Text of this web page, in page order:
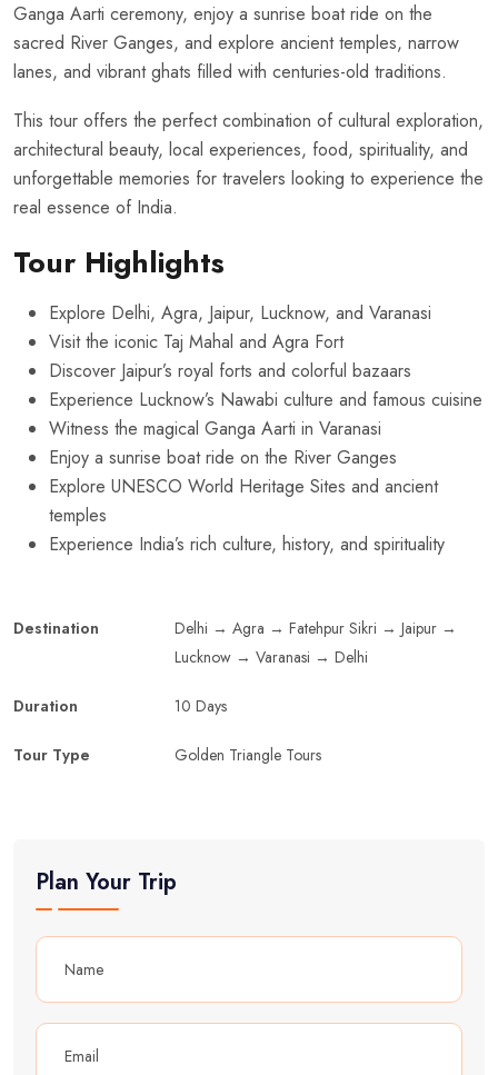
Ganga Aarti ceremony, enjoy a sunrise boat ride on the
sacred River Ganges, and explore ancient temples, narrow
lanes, and vibrant ghats filled with centuries-old traditions.
This tour offers the perfect combination of cultural exploration,
architectural beauty, local experiences, food, spirituality, and
unforgettable memories for travelers looking to experience the
real essence of India.
Tour Highlights
Explore Delhi, Agra, Jaipur, Lucknow, and Varanasi
Visit the iconic Taj Mahal and Agra Fort
Discover Jaipur’s royal forts and colorful bazaars
Experience Lucknow’s Nawabi culture and famous cuisine
Witness the magical Ganga Aarti in Varanasi
Enjoy a sunrise boat ride on the River Ganges
Explore UNESCO World Heritage Sites and ancient
temples
Experience India’s rich culture, history, and spirituality
Destination
Delhi → Agra → Fatehpur Sikri → Jaipur →
Lucknow → Varanasi → Delhi
Duration 10 Days
Tour Type Golden Triangle Tours
Plan Your Trip